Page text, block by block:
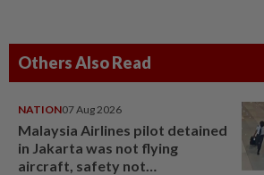
Others Also Read
NATION07 Aug 2026
Malaysia Airlines pilot detained
in Jakarta was not flying
aircraft, safety not